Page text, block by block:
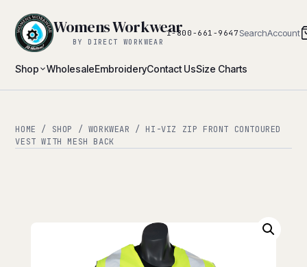
Shop WholesaleEmbroideryContact UsSize Charts
Womens Workwear
BY DIRECT WORKWEAR
1-800-661-9647 SearchAccount
HOME / SHOP / WORKWEAR
/ HI-VIZ ZIP FRONT CONTOURED
VEST WITH MESH BACK